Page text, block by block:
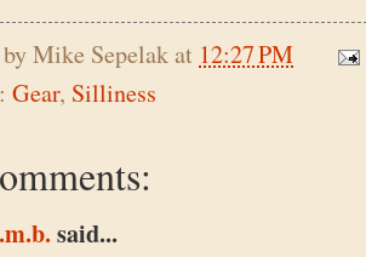
Mike Sepelakat 12:27 PM
Gear, Silliness
said...